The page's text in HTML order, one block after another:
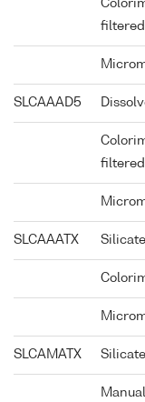
SLCAAAD5
SLCAAATX
SLCAMATX